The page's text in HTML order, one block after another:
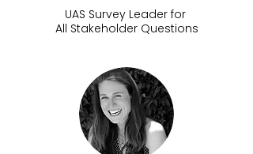
UAS Survey Leader for
All Stakeholder Questions